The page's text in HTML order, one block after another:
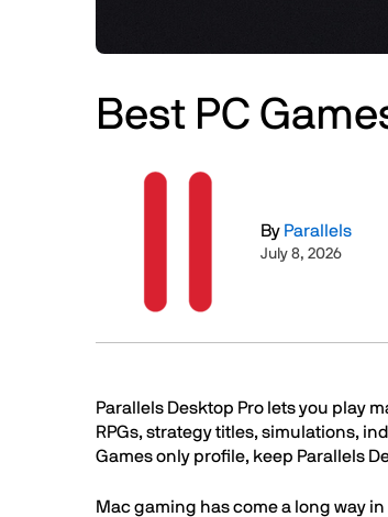
Best PC
By Parallels
July 8, 2026
Text
Parallels Desktop Pro lets you play
RPGs, strategy titles, simulations,
Games only profile, keep Parallels
Mac gaming has come a long way